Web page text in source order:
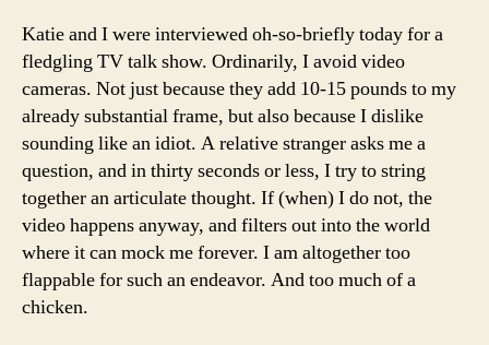
Katie and I were interviewed oh-so-briefly today for a
fledgling TV talk show. Ordinarily, I avoid video
cameras. Not just because they add 10-15 pounds to my
already substantial frame, but also because I dislike
sounding like an idiot. A relative stranger asks me a
question, and in thirty seconds or less, I try to string
together an articulate thought. If (when) I do not, the
video happens anyway, and filters out into the world
where it can mock me forever. I am altogether too
flappable for such an endeavor. And too much of a
chicken.